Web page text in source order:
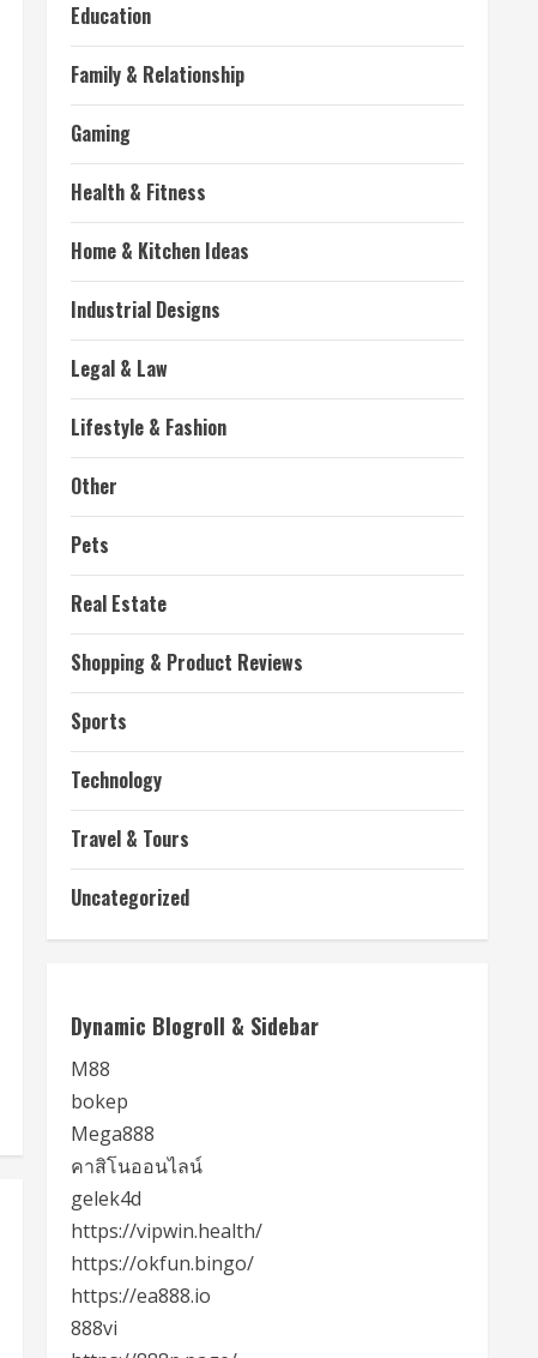
Education
Family & Relationship
Gaming
Health & Fitness
Home & Kitchen Ideas
Industrial Designs
Legal & Law
Lifestyle & Fashion
Other
Pets
Real Estate
Shopping & Product Reviews
Sports
Technology
Travel & Tours
Uncategorized
Dynamic Blogroll & Sidebar
M88
bokep
Mega888
คาสิโนออนไลน์
gelek4d
https://vipwin.health/
https://okfun.bingo/
https://ea888.io
888vi